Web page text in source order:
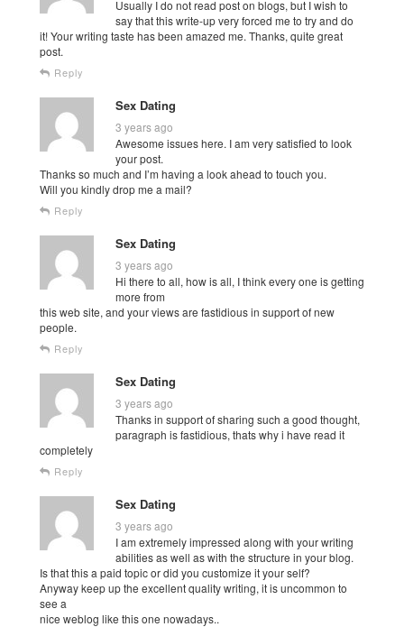
Usually I do not read post on blogs, but I wish to
say that this write-up very forced me to try and do
it! Your writing taste has been amazed me. Thanks, quite great
post.
Reply
Sex Dating
3 years ago
Awesome issues here. I am very satisfied to look
your post.
Thanks so much and I’m having a look ahead to touch you.
Will you kindly drop me a mail?
Reply
Sex Dating
3 years ago
Hi there to all, how is all, I think every one is getting
more from
this web site, and your views are fastidious in support of new
people.
Reply
Sex Dating
3 years ago
Thanks in support of sharing such a good thought,
paragraph is fastidious, thats why i have read it
completely
Reply
Sex Dating
3 years ago
I am extremely impressed along with your writing
abilities as well as with the structure in your blog.
Is that this a paid topic or did you customize it your self?
Anyway keep up the excellent quality writing, it is uncommon to
see a
nice weblog like this one nowadays..